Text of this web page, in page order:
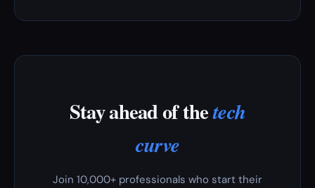
Stay ahead of thetech
curve
Join 10,000+ professionals who start their